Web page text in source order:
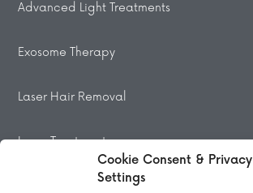
Cookie Consent & Privacy
Settings
Advanced Light Treatments
Exosome Therapy
Laser Hair Removal
Laser Treatments
Beauty Treatments